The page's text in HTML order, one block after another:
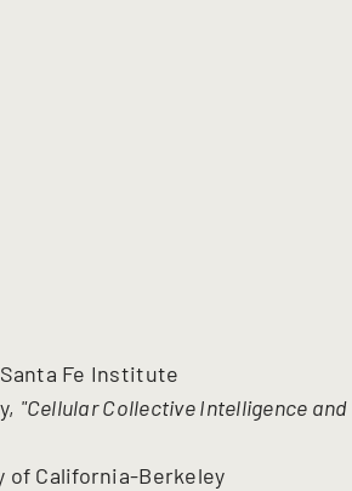
Fe Institute
"Cellular Collective Intelligence and
of California-Berkeley